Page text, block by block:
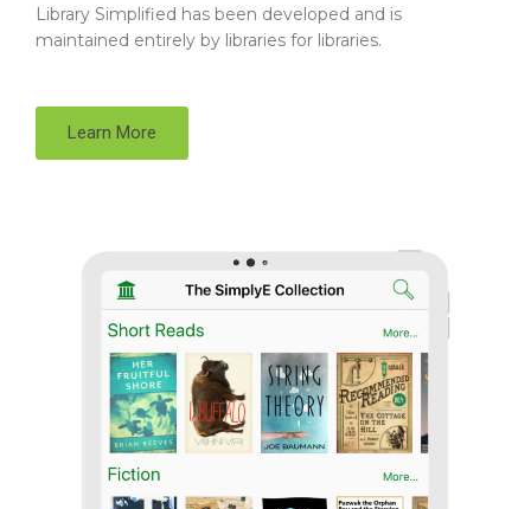
Library Simplified has been developed and is
maintained entirely by libraries for libraries.
Learn More